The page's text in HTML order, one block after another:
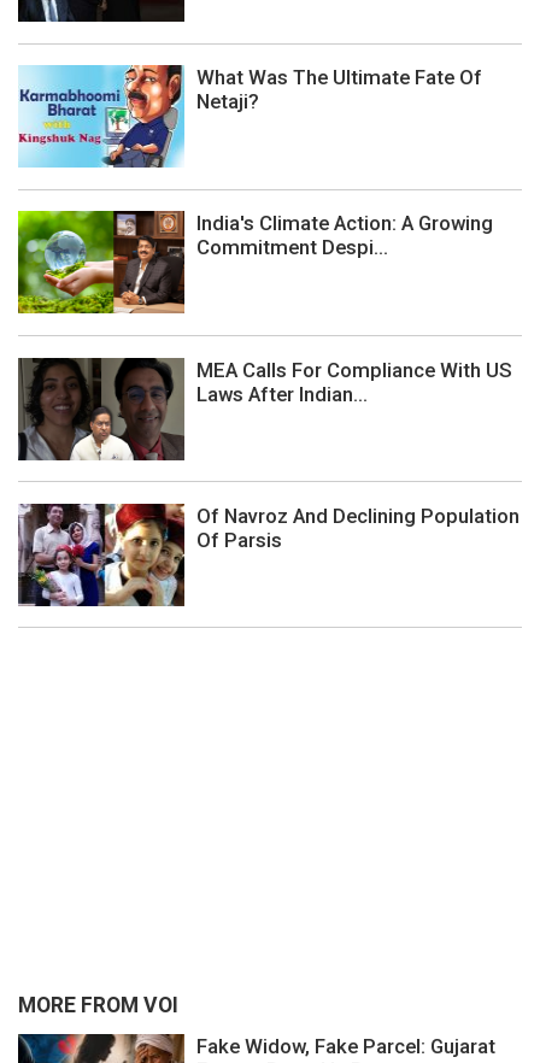
What Was The Ultimate Fate Of
Netaji?
India's Climate Action: A Growing
Commitment Despi...
MEA Calls For Compliance With US
Laws After Indian...
Of Navroz And Declining Population
Of Parsis
MORE FROM VOI
Fake Widow, Fake Parcel: Gujarat